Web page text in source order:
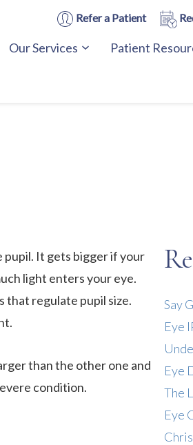
Refer a Patient
Our Services Patient
pupil. It gets bigger if your
light enters your eye.
that regulate pupil size.
than the other one and
condition.
Say
Eye
Eye
The
Eye